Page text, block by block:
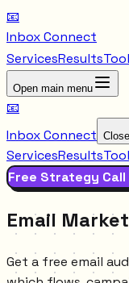
📧
Inbox Connect
ServicesResults
Open main menu
📧
Inbox Connect
ServicesResults
Free Strategy
Email
Get a free email